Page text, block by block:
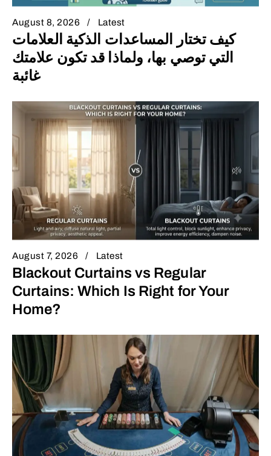
August 8, 2026 Latest
كيف تختار المساعدات الذكية العلامات
التي توصي بها، ولماذا قد تكون علامتك
غائبة
August 7, 2026 Latest
Blackout Curtains vs Regular
Curtains: Which Is Right for Your
Home?